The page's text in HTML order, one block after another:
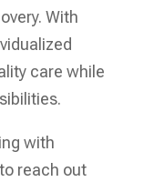
With
care while
with
reach out